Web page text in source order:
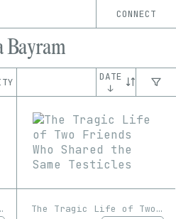
CONNECT
Bayram
DATE
↓
When I Was a Kid
The Tragic Life of Two Friends Who Shared the Same Testicles